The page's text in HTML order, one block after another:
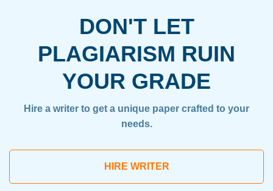
DON'T LET
PLAGIARISM RUIN
YOUR GRADE
Hire a writer to get a unique paper crafted to your
needs.
HIRE WRITER